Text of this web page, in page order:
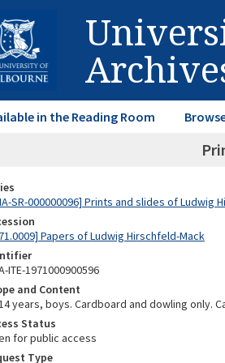
in the Reading Room
SR-000000096] Prints and slides of Ludwig
Papers of Ludwig Hirschfeld-Mack
ITE-1971000900596
and Content
years, boys. Cardboard and dowling only.
Status
for public access
Type